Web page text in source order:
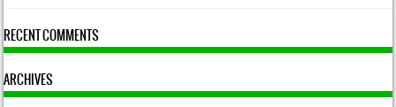
RECENT COMMENTS
ARCHIVES